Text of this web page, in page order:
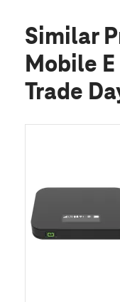
Similar
Mobile E
Trade